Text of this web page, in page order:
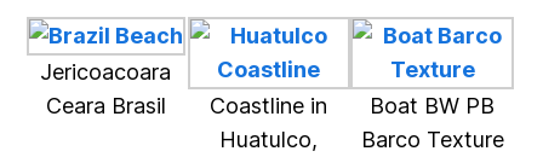
Jericoacoara
Ceara Brasil
Coastline in
Huatulco,
Boat BW PB
Barco Texture